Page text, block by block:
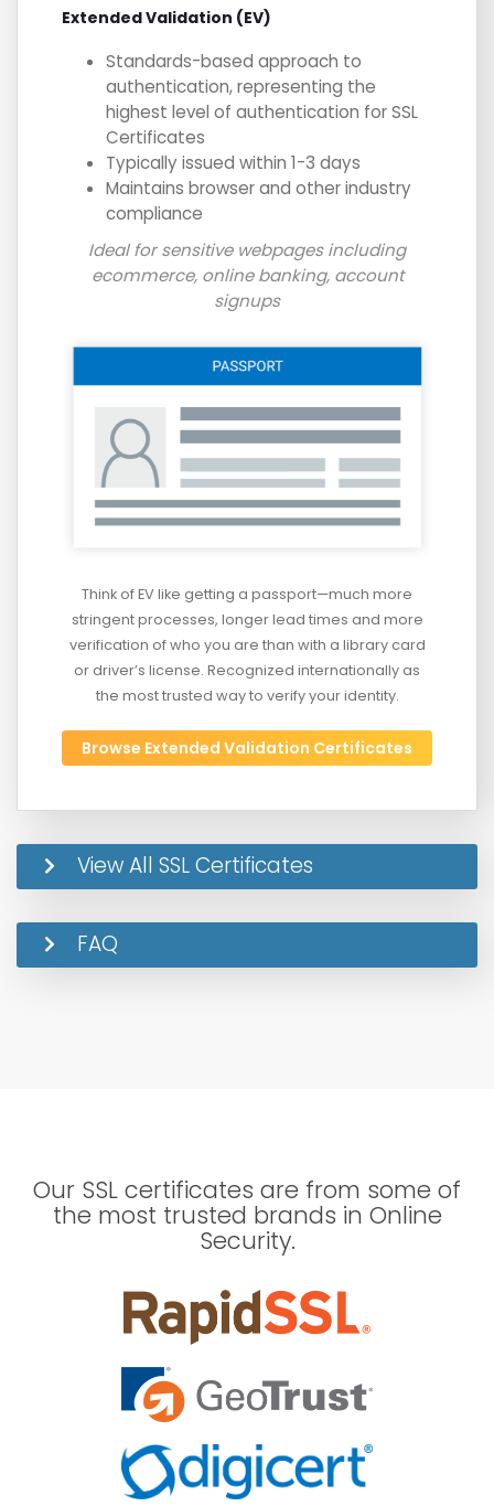
Extended Validation (EV)
Standards-based approach to
authentication, representing the
highest level of authentication for SSL
Certificates
Typically issued within 1-3 days
Maintains browser and other industry
compliance
Ideal for sensitive webpages including
ecommerce, online banking, account
signups
Think of EV like getting a passport—much more
stringent processes, longer lead times and more
verification of who you are than with a library card
or driver’s license. Recognized internationally as
the most trusted way to verify your identity.
Browse Extended Validation Certificates
View All SSL Certificates
FAQ
Our SSL certificates are from some of
the most trusted brands in Online
Security.